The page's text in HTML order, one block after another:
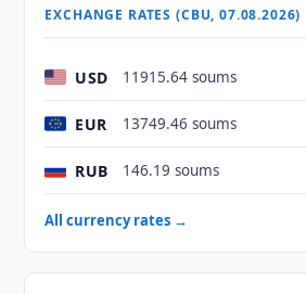
EXCHANGE RATES (CBU, 07.08.2026)
USD 11915.64 soums
EUR 13749.46 soums
RUB 146.19 soums
All currency rates →